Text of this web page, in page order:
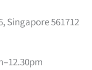
Singapore 561712